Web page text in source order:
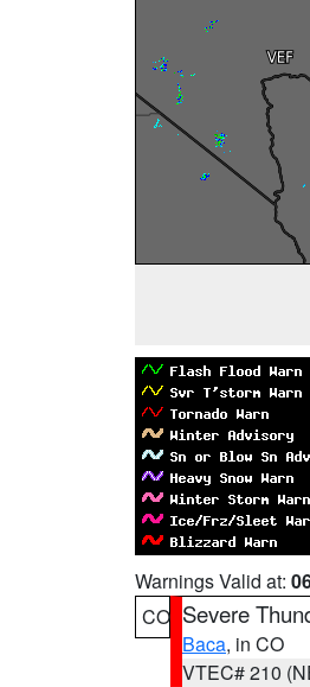
Warnings Valid at:
CO Severe
Baca, in CO
VTEC# 210